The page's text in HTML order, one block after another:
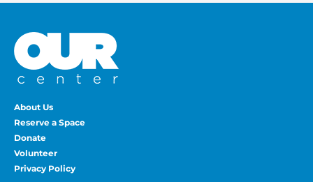
About Us
Reserve a Space
Donate
Volunteer
Privacy Policy